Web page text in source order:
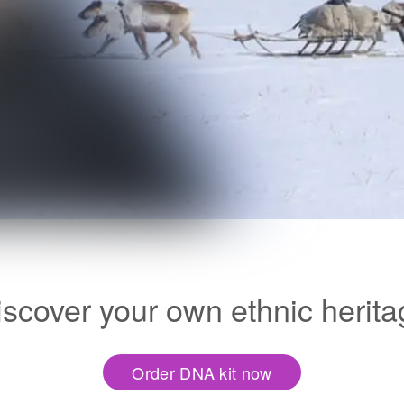
your own ethnic
Order DNA kit now